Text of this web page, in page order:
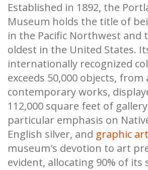
Established in 1892, the
Museum holds the title of
in the Pacific Northwest and
oldest in the United States.
internationally recognized
exceeds 50,000 objects,
contemporary works,
112,000 square feet of
particular emphasis on
English silver, and graphic
museum's devotion to art
evident, allocating 90% of its